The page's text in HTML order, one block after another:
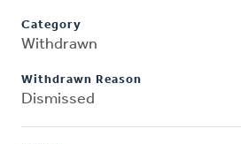
Category
Withdrawn
Withdrawn Reason
Dismissed